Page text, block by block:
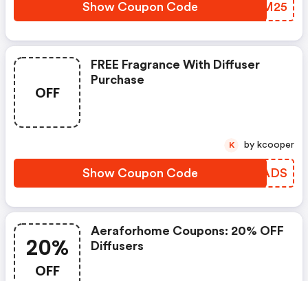
Show Coupon Code IUAM25
OFF
FREE Fragrance With Diffuser
Purchase
Show Coupon Code GMMADS
K by kcooper
20%
OFF
Aeraforhome Coupons: 20% OFF
Diffusers